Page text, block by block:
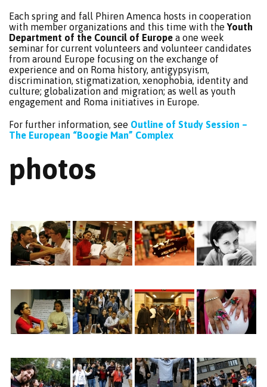
Each spring and fall Phiren Amenca hosts in cooperation
with member organizations and this time with the Youth
Department of the Council of Europe a one week
seminar for current volunteers and volunteer candidates
from around Europe focusing on the exchange of
experience and on Roma history, antigypsyism,
discrimination, stigmatization, xenophobia, identity and
culture; globalization and migration; as well as youth
engagement and Roma initiatives in Europe.
For further information, see Outline of Study Session –
The European “Boogie Man” Complex
photos